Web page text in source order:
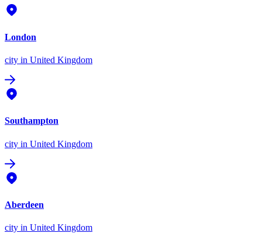
London
city in United Kingdom
Southampton
city in United Kingdom
Aberdeen
city in United Kingdom